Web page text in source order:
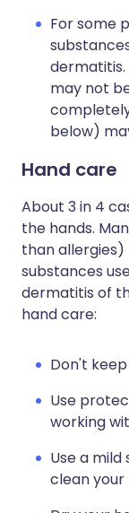
For some
dermatitis.
may not
below)
Hand care
About 3 in 4
the hands.
than
substances
dermatitis of
hand care:
Don't
Use
working
Use a
clean your